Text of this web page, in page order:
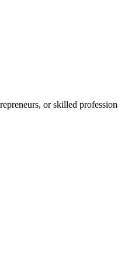
or skilled